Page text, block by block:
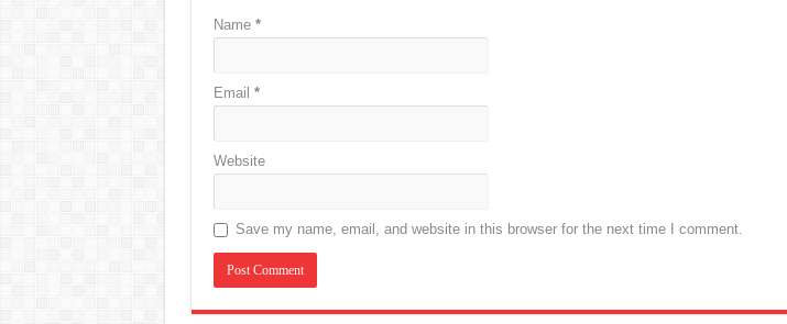
Name *
Email *
Website
Save my name, email, and website in this browser for the next time I comment.